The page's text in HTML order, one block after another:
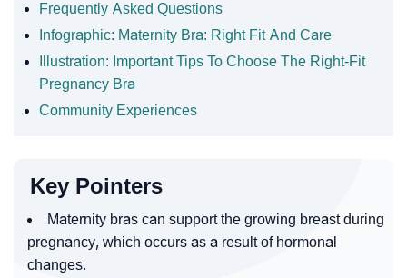
Frequently Asked Questions
Infographic: Maternity Bra: Right Fit And Care
Illustration: Important Tips To Choose The Right-Fit
Pregnancy Bra
Community Experiences
Key Pointers
Maternity bras can support the growing breast during
pregnancy, which occurs as a result of hormonal
changes.